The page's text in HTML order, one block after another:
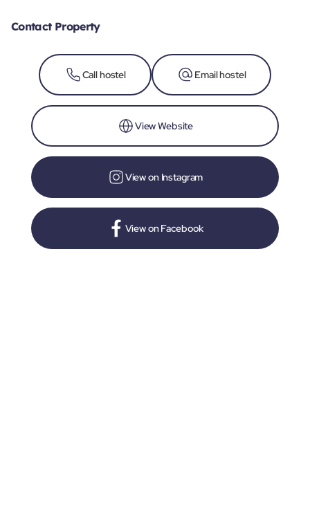
Contact Property
Call hostel Email hostel
View Website
View on Instagram
View on Facebook